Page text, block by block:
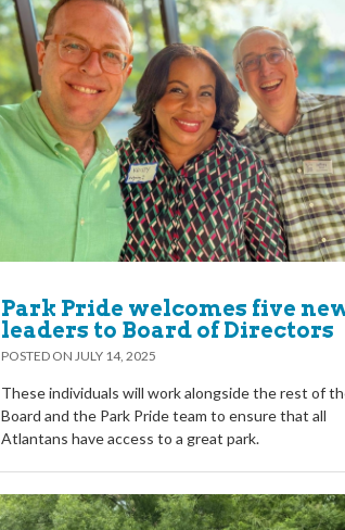
Park Pride welcomes five
leaders to Board of Directors
POSTED ON JULY 14, 2025
These individuals will work alongside the rest of
Board and the Park Pride team to ensure that all
Atlantans have access to a great park.